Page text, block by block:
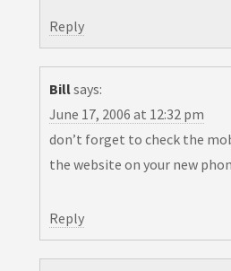
Reply
Billsays:
June 17, 2006 at 12:32 pm
don’t forget to check the
the website on your new
Reply